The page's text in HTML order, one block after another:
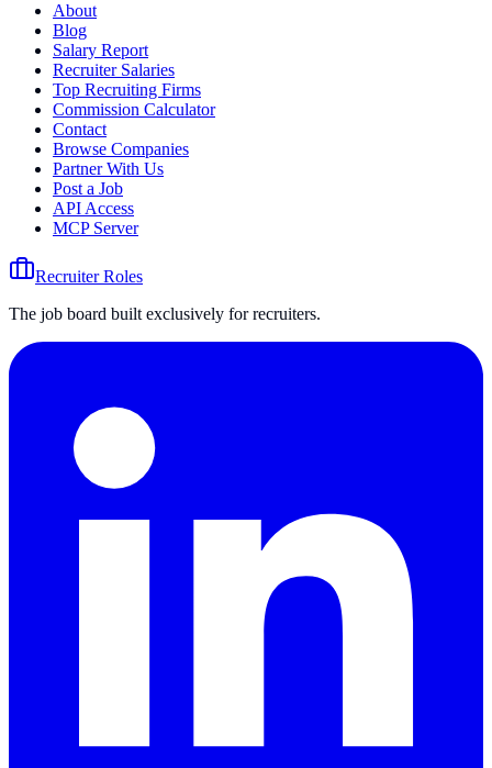
About
Blog
Salary Report
Recruiter Salaries
Top Recruiting Firms
Commission Calculator
Contact
Browse Companies
Partner With Us
Post a Job
API Access
MCP Server
Recruiter Roles
The job board built exclusively for recruiters.